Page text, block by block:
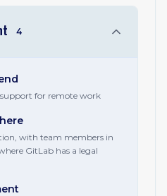
4
for remote work
with team members in
GitLab has a legal